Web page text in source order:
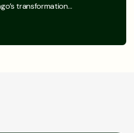
transformation…